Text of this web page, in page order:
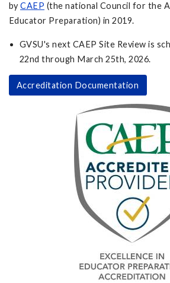
byCAEP (the national Council for the
Educator Preparation) in 2019.
GVSU's next CAEP Site Review is
22nd through March 25th, 2026.
Accreditation Documentation